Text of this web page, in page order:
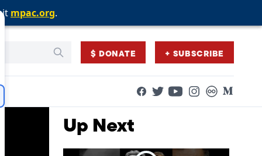
mpac.org.
mpac.org.
mpac.org.
$ DONATE + SUBSCRIBE
Facebook
TwitterYouTubeInstagram
FlickrMedium
Up Next